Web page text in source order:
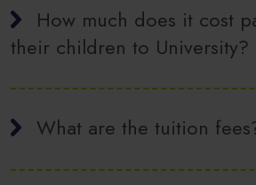
How much does it cost
their children to University?
What are the tuition